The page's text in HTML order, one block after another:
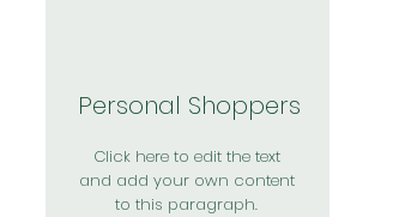
Personal Shoppers
Click here to edit the text
and add your own content
to this paragraph.